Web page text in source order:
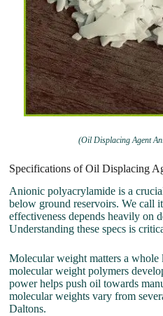
(Oil Displacing Agent
Specifications of Oil Displacing
Anionic polyacrylamide is a
below ground reservoirs. We call
effectiveness depends heavily on
Understanding these specs is
Molecular weight matters a
molecular weight polymers
power helps push oil towards
molecular weights vary from
Daltons.